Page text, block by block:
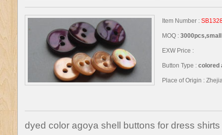
Item Number :
MOQ :
EXW Price :
Button Type : colored
Place of Origin :
dyed color agoya shell buttons for dress shirts